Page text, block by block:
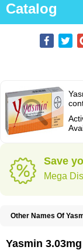
Catalog
Save
Mega
Other Names Of
Yasmin 3.03mg